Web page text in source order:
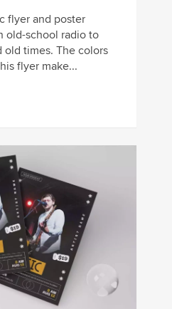
flyer and poster
old-school radio to
old times. The colors
flyer make...